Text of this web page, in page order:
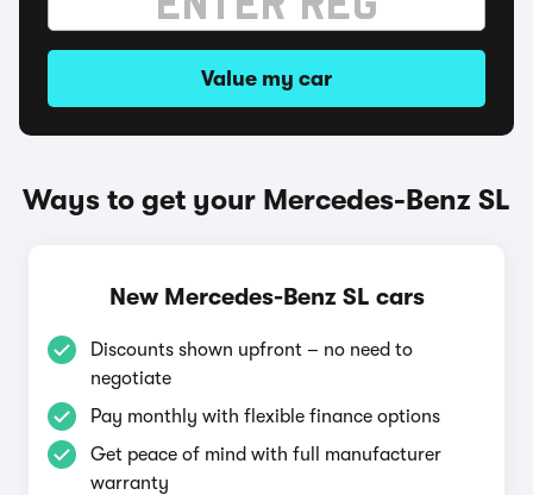
Value my car
Ways to get your Mercedes-Benz SL
New Mercedes-Benz SL cars
Discounts shown upfront – no need to
negotiate
Pay monthly with flexible finance options
Get peace of mind with full manufacturer
warranty